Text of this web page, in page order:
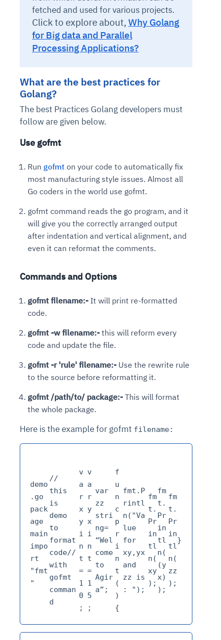
fetched and used for various projects.
Click to explore about, Why Golang
for Big data and Parallel
Processing Applications?
What are the best practices for
Golang?
The best Practices Golang developers must
follow are given below.
Use gofmt
Run gofmt on your code to automatically fix
most manufacturing style issues. Almost all
Go coders in the world use gofmt.
gofmt command reads the go program, and it
will give you the correctly arranged output
after indentation and vertical alignment, and
even it can reformat the comments.
Commands and Options
gofmt filename:- It will print re-formatted
code.
gofmt -w filename:- this will reform every
code and update the file.
gofmt -r 'rule' filename:- Use the rewrite rule
to the source before reformatting it.
gofmt /path/to/ package:- This will format
the whole package.
Here is the example for gofmt filename:
demo
.go
pack
age
main
impo
rt
"fmt
"
//
this
is
demo
to
format
code//
with
gofmt
comman
d
v
a
r
x
y
i
n
t
=
1
0
;
v
a
r
y
x
i
n
t
=
1
5
;
var
zz
stri
ng=
“Wel
come
to
Agir
a”;
f
u
n
c
p
r
i
n
t
(
)
{
fmt.P
rintl
n("Va
lue
for
xy,yx
and
zz is
: ");
fm
t.
Pr
in
tl
n(
xy
);
fm
t.
Pr
in
tl
n(
(y
x)
);
fm
t.
Pr
in
tl
n(
zz
);